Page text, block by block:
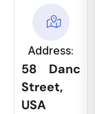
Address:
58 Danc
Street,
USA